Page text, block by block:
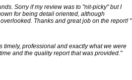
Sorry if my review was to "nit-picky" but I
for being detail oriented, although
Thanks and great job on the report! "
timely, professional and exactly what we were
and the quality report that was provided."